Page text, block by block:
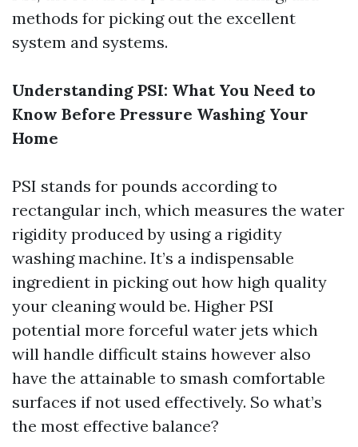
methods for picking out the excellent
system and systems.
Understanding PSI: What You Need to
Know Before Pressure Washing Your
Home
PSI stands for pounds according to
rectangular inch, which measures the water
rigidity produced by using a rigidity
washing machine. It’s a indispensable
ingredient in picking out how high quality
your cleaning would be. Higher PSI
potential more forceful water jets which
will handle difficult stains however also
have the attainable to smash comfortable
surfaces if not used effectively. So what’s
the most effective balance?